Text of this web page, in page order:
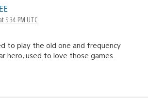
5:34 PM UTC
to play the old one and frequency
hero, used to love those games.